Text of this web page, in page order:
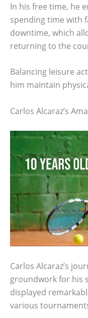
In his free time, he
spending time with
downtime, which
returning to the
Balancing leisure
him maintain
Carlos Alcaraz’s
Carlos Alcaraz’s
groundwork for his
displayed
various